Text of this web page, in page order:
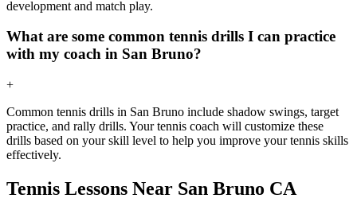
development and match play.
What are some common tennis drills I can practice
with my coach in San Bruno?
+
Common tennis drills in San Bruno include shadow swings, target
practice, and rally drills. Your tennis coach will customize these
drills based on your skill level to help you improve your tennis skills
effectively.
Tennis Lessons Near San Bruno CA